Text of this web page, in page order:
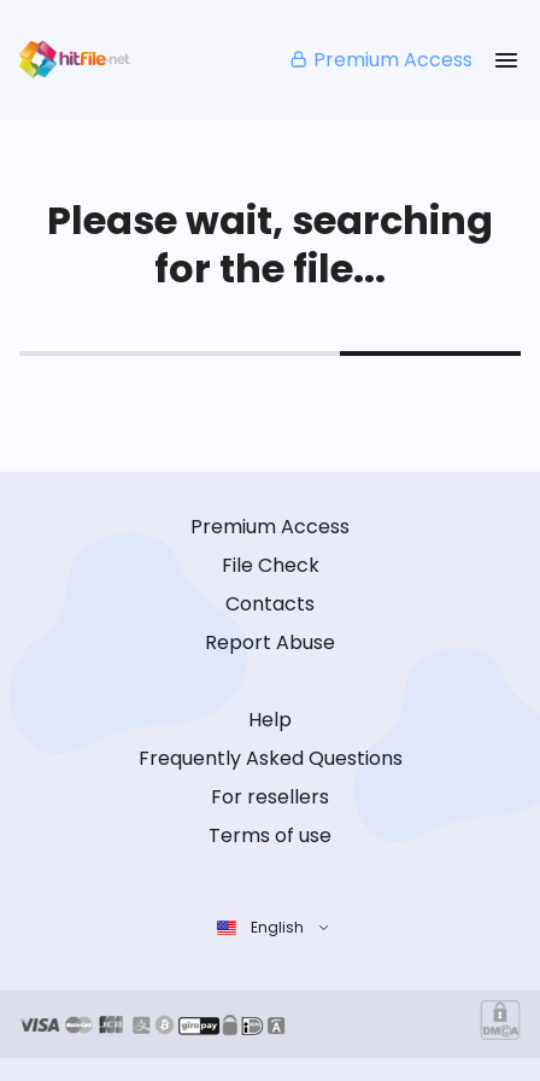
Premium Access
Please wait, searching
for the file...
Premium Access
File Check
Contacts
Report Abuse
Help
Frequently Asked Questions
For resellers
Terms of use
English